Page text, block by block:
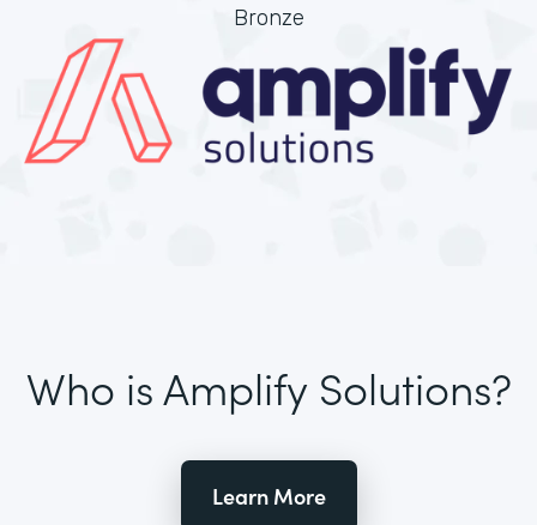
Bronze
Who is Amplify Solutions?
Learn More